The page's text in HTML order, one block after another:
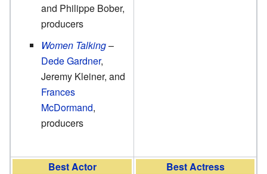
and Philippe Bober,
producers
Women Talking–
Dede Gardner,
Jeremy Kleiner, and
Frances
McDormand,
producers
Best Actor
Best Actress